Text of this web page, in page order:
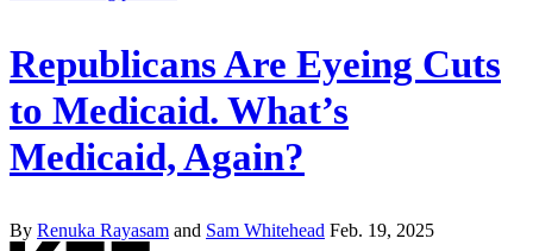
Republicans Are Eyeing Cuts
to Medicaid. What’s
Medicaid, Again?
By Renuka Rayasam and Sam Whitehead Feb. 19, 2025